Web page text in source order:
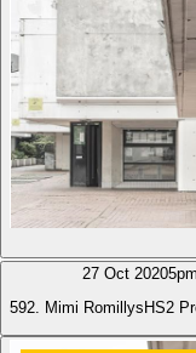
27 Oct 20205pm
592. Mimi RomillysHS2